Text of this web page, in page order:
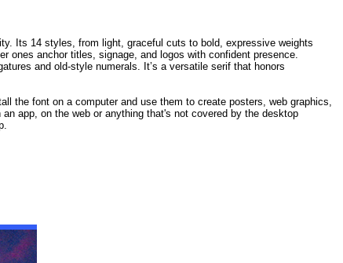
Its 14 styles, from light, graceful cuts to bold, expressive weights
ones anchor titles, signage, and logos with confident presence.
and old-style numerals. It’s a versatile serif that honors
the font on a computer and use them to create posters, web graphics,
app, on the web or anything that's not covered by the desktop